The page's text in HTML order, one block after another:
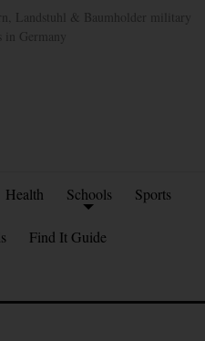
Landstuhl & Baumholder military
Germany
Health Schools Sports
Find It Guide